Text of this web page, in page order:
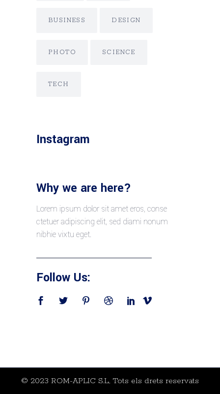
BUSINESS DESIGN
PHOTO SCIENCE
TECH
Instagram
Why we are here?
Lorem ipsum dolor sit amet eros, conse
ctetuer adipiscing elit, sed diami nonum
nibhie vixtu eget.
Follow Us:
© 2023 ROM-APLIC S.L., Tots els drets reservats